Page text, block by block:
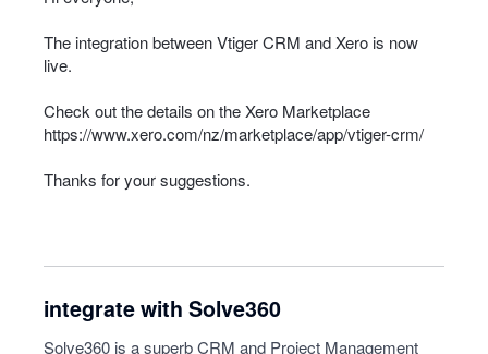
The integration between VtigerCRM and Xero is now
live.
Check out the details on the Xero Marketplace
https://www.xero.com/nz/marketplace/app/vtiger-crm/
Thanks for your suggestions.
integrate with Solve360
Solve360 is a superb CRM and Project Management